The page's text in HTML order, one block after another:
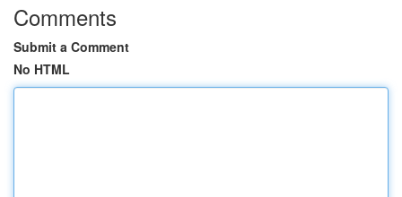
Comments
Submit a Comment
No HTML